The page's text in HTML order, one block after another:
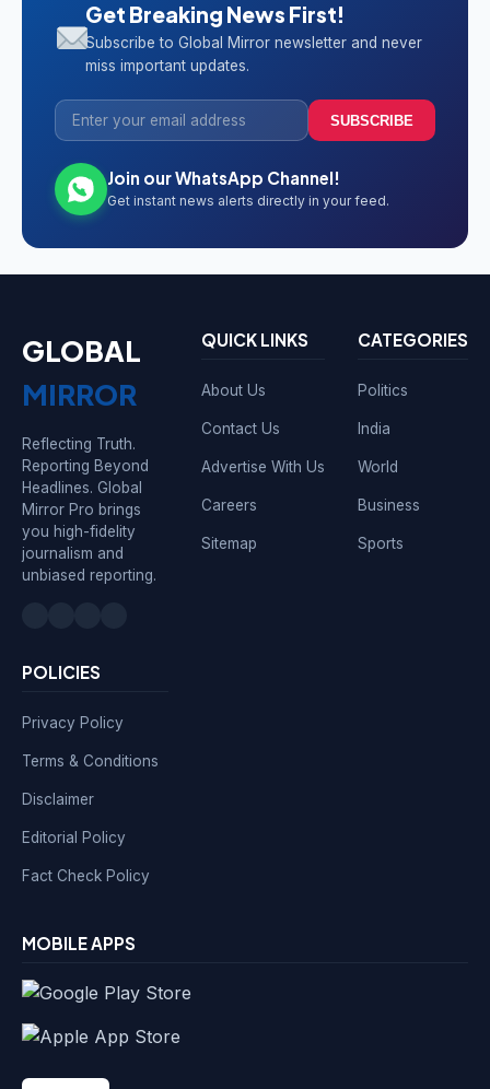
Get Breaking News First!
Subscribe to Global Mirror newsletter and never
miss important updates.
SUBSCRIBE
Join our WhatsApp Channel!
Get instant news alerts directly in your feed.
GLOBAL
MIRROR
Reflecting Truth.
Reporting Beyond
Headlines. Global
Mirror Pro brings
you high-fidelity
journalism and
unbiased reporting.
QUICK LINKS
About Us
Contact Us
Advertise With Us
Careers
Sitemap
CATEGORIES
Politics
India
World
Business
Sports
POLICIES
Privacy Policy
Terms & Conditions
Disclaimer
Editorial Policy
Fact Check Policy
MOBILE APPS